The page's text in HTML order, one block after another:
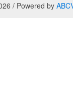
/ Powered by